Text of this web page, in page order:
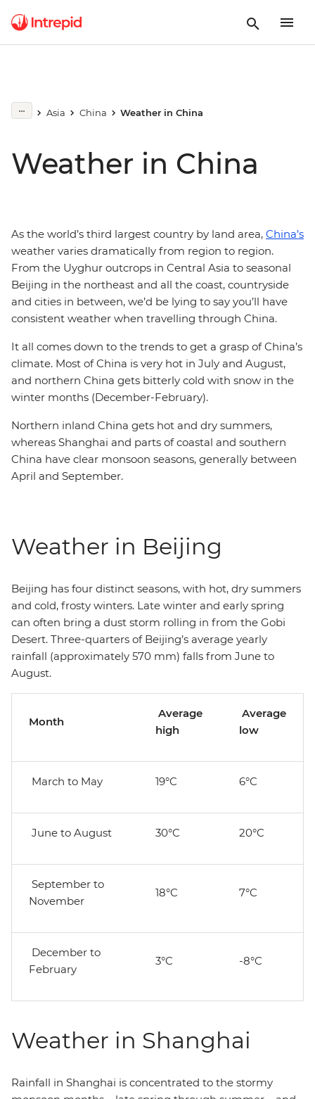
Asia China Weather in China
Weather in China
As the world’s third largest country by land area, China’s
weather varies dramatically from region to region.
From the Uyghur outcrops in Central Asia to seasonal
Beijing in the northeast and all the coast, countryside
and cities in between, we’d be lying to say you’ll have
consistent weather when travelling through China.
It all comes down to the trends to get a grasp of China’s
climate. Most of China is very hot in July and August,
and northern China gets bitterly cold with snow in the
winter months (December-February).
Northern inland China gets hot and dry summers,
whereas Shanghai and parts of coastal and southern
China have clear monsoon seasons, generally between
April and September.
Weather in Beijing
Beijing has four distinct seasons, with hot, dry summers
and cold, frosty winters. Late winter and early spring
can often bring a dust storm rolling in from the Gobi
Desert. Three-quarters of Beijing’s average yearly
rainfall (approximately 570 mm) falls from June to
August.
Month
Average
high
Average
low
March to May 19°C 6°C
June to August 30°C 20°C
September to
November
18°C 7°C
December to
February
3°C -8°C
Weather in Shanghai
Rainfall in Shanghai is concentrated to the stormy